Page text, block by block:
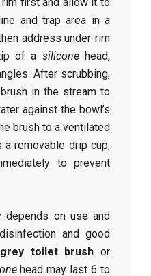
and trap area in a
address under-rim
of a siliconehead,
After scrubbing,
in the stream to
against the bowl’s
brush to a ventilated
removable drip cup,
to prevent
depends on use and
and good
grey toilet brush or
head may last 6 to